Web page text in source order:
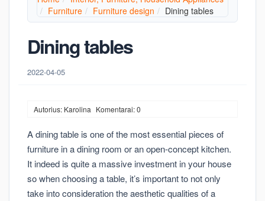
Furniture
Furniture design Dining tables
Dining tables
2022-04-05
Autorius: Karolina Komentarai: 0
A dining table is one of the most essential pieces of
furniture in a dining room or an open-concept kitchen.
It indeed is quite a massive investment in your house
so when choosing a table, it’s important to not only
take into consideration the aesthetic qualities of a